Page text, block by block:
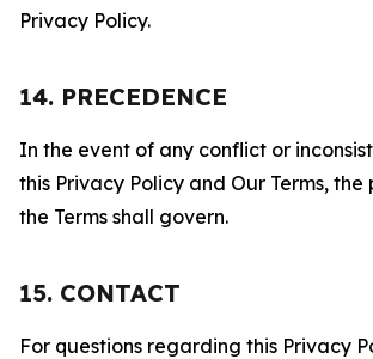
Privacy Policy.
14. PRECEDENCE
In the event of any conflict or
this Privacy Policy and Our Terms, the
the Terms shall govern.
15. CONTACT
For questions regarding this Privacy